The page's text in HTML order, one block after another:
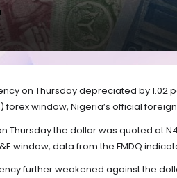
on Thursday depreciated by 1.02
forex window, Nigeria’s official
Thursday the dollar was quoted at
window, data from the FMDQ
further weakened against the